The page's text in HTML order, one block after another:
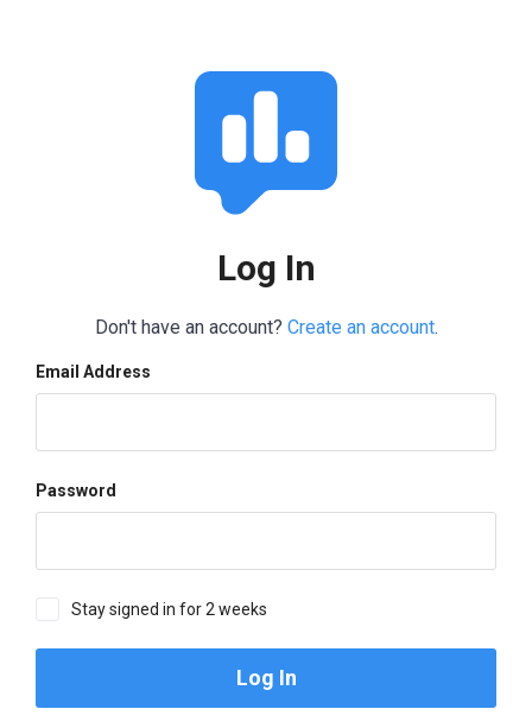
Log In
Don't have an account? Create an account.
Email Address
Password
Stay signed in for 2 weeks
Log In